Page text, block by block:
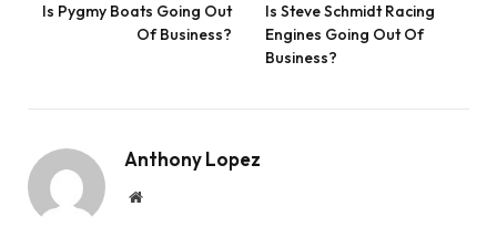
Is Pygmy Boats Going Out
Of Business?
Is Steve Schmidt Racing
Engines Going Out Of
Business?
Anthony Lopez
Website